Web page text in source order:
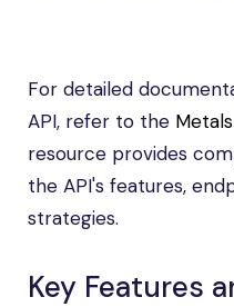
For detailed
API, refer to the
resource provides
the API's features,
strategies.
Key Features